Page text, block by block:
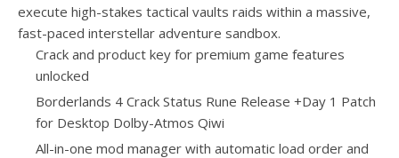
execute high-stakes tactical vaults raids within a massive,
fast-paced interstellar adventure sandbox.
Crack and product key for premium game features
unlocked
Borderlands 4 Crack Status Rune Release +Day 1 Patch
for Desktop Dolby-Atmos Qiwi
All-in-one mod manager with automatic load order and